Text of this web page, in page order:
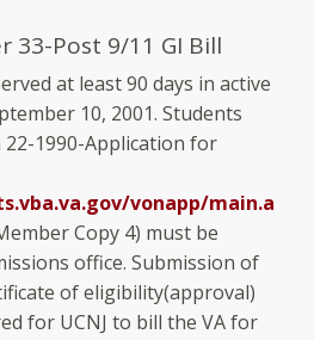
33-Post 9/11 GI Bill
at least 90 days in active
10, 2001. Students
1990-Application for
vonapp/main.a
Copy 4) must be
office. Submission of
of eligibility(approval)
for UCNJ to bill the VA for